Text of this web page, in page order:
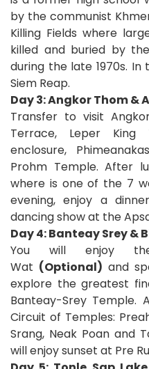
by the communist
Killing Fields where
killed and buried by
during the late 1970s.
Siem Reap.
Day 3: Angkor Thom &
Transfer to visit
Terrace, Leper King
enclosure,
Prohm Temple. After
where is one of the 7
evening, enjoy a
dancing show at the
Day 4: Banteay Srey &
You will enjoy
Wat (Optional) and
explore the greatest
Banteay-Srey Temple.
Circuit of Temples:
Srang, Neak Poan and
will enjoy sunset at Pre